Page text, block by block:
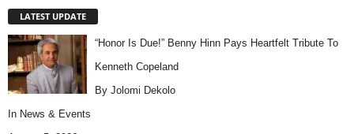
LATEST UPDATE
“Honor Is Due!” Benny Hinn Pays Heartfelt Tribute To
Kenneth Copeland
By Jolomi Dekolo
In News & Events